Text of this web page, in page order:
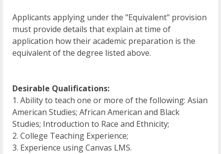
Applicants applying under the "Equivalent" provision
must provide details that explain at time of
application how their academic preparation is the
equivalent of the degree listed above.
Desirable Qualifications:
1. Ability to teach one or more of the following: Asian
American Studies; African American and Black
Studies; Introduction to Race and Ethnicity;
2. College Teaching Experience;
3. Experience using Canvas LMS.